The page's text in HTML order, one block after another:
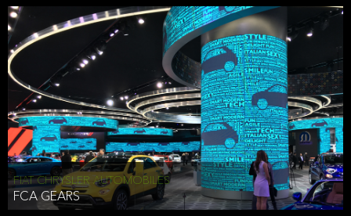
FIAT CHRYSLER AUTOMOBILES
FCA GEARS